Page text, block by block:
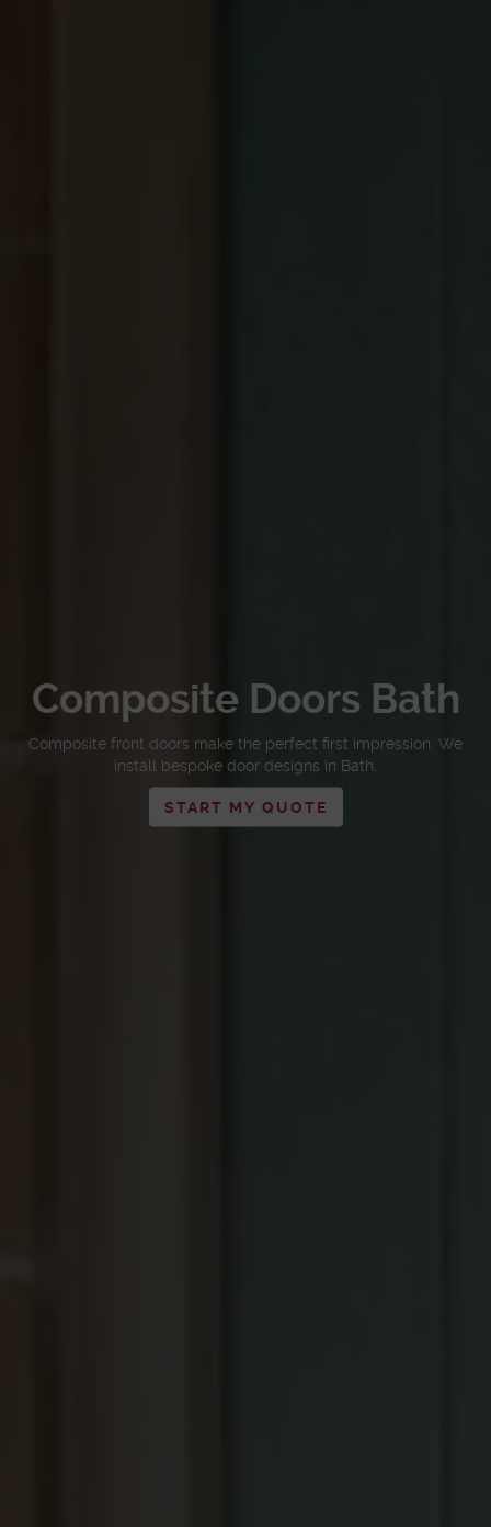
Composite Doors Bath
Composite front doors make the perfect first impression. We
install bespoke door designs in Bath.
START MY QUOTE